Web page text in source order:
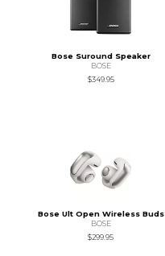
Bose Suround Speaker
BOSE
$349.95
Bose Ult Open Wireless Buds
BOSE
$299.95